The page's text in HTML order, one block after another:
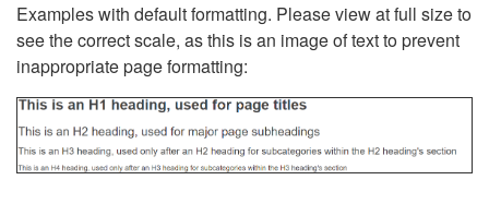
Examples with default formatting. Please view at full size to
see the correct scale, as this is an image of text to prevent
inappropriate page formatting: